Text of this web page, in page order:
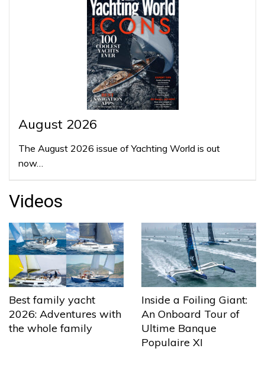
August 2026
The August 2026 issue of Yachting World is out
now…
Videos
Best family yacht
2026: Adventures with
the whole family
Inside a Foiling Giant:
An Onboard Tour of
Ultime Banque
Populaire XI